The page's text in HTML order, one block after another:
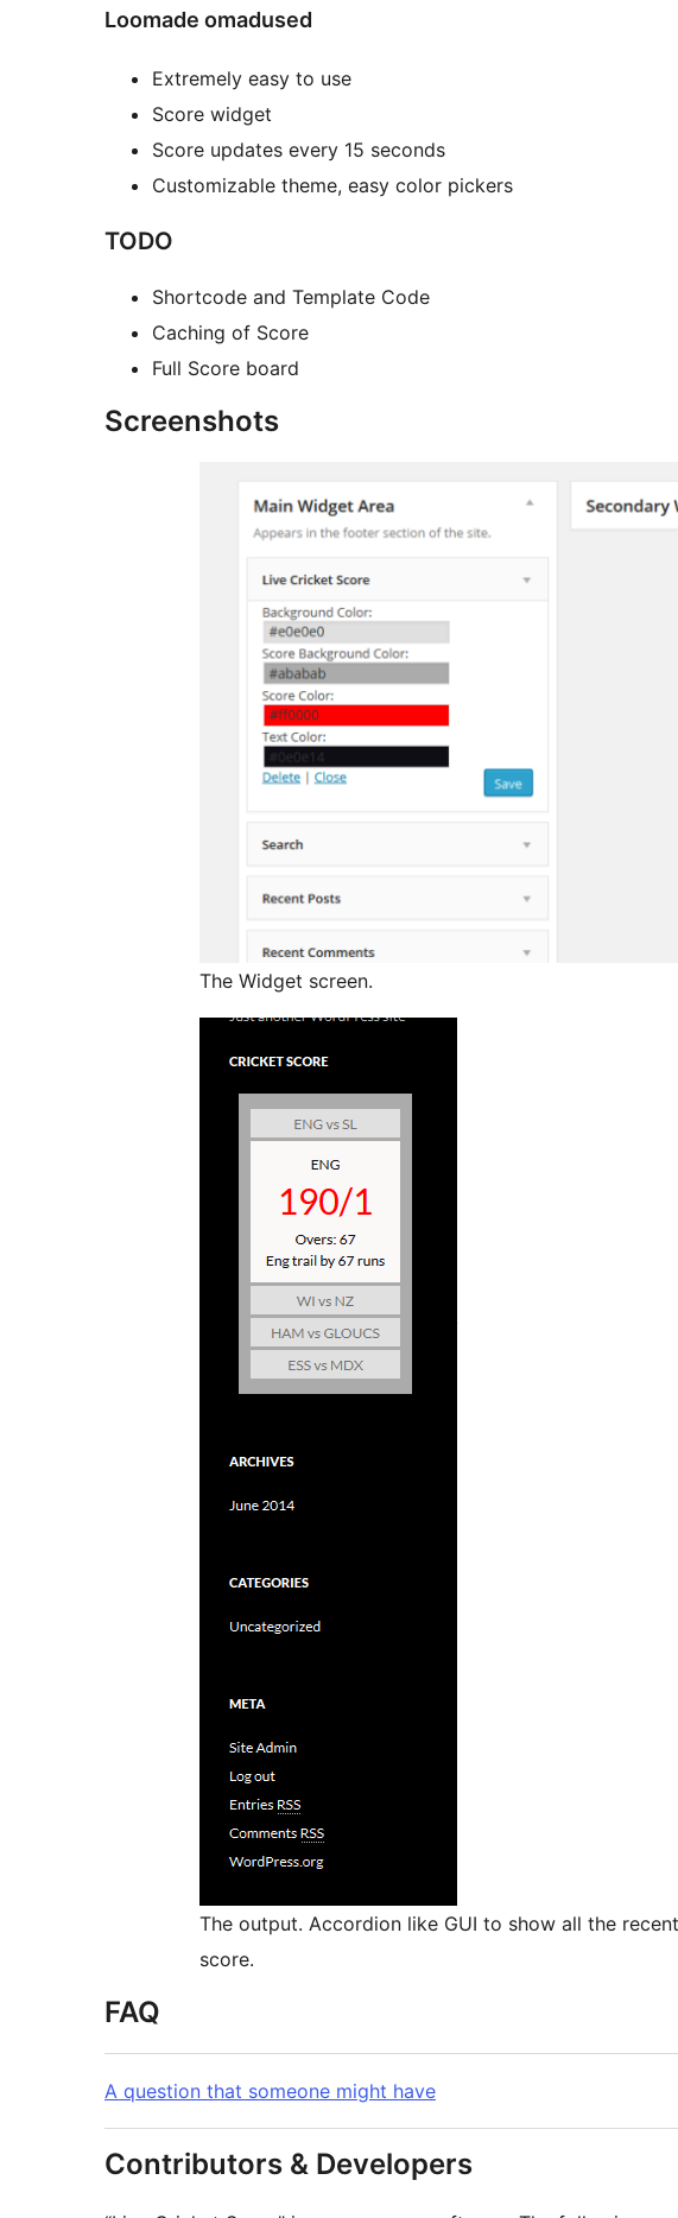
Loomade omadused
Extremely easy to use
Score widget
Score updates every 15 seconds
Customizable theme, easy color pickers
TODO
Shortcode and Template Code
Caching of Score
Full Score board
Screenshots
The Widget screen.
The output. Accordion like GUI to show all the
score.
FAQ
A question that someone might have
Contributors & Developers